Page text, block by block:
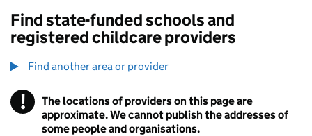
Find state-funded schools and
registered childcare providers
Find another area or provider
! Information
The locations of providers on this page are
approximate. We cannot publish the addresses of
some people and organisations.